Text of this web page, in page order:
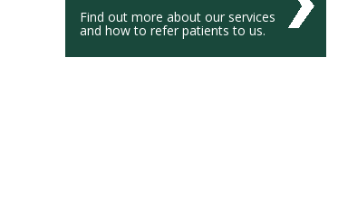
Find out more about our services
and how to refer patients to us.